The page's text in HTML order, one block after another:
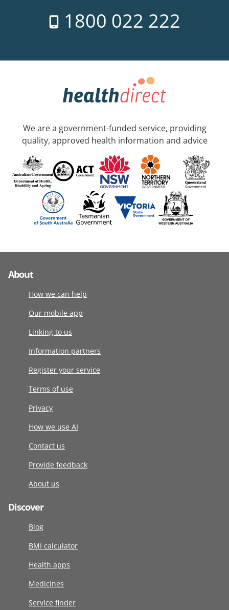
1800 022 222
We are a government-funded service, providing
quality, approved health information and advice
About
How we can help
Our mobile app
Linking to us
Information partners
Register your service
Terms of use
Privacy
How we use AI
Contact us
Provide feedback
About us
Discover
Blog
BMI calculator
Health apps
Medicines
Service finder